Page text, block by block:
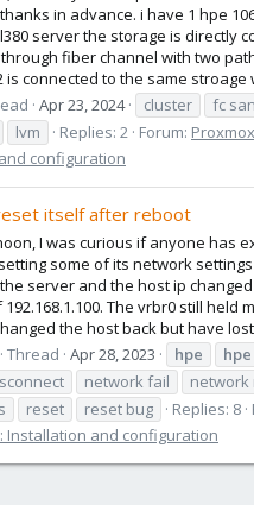
in advance. i have 1 hpe
server the storage is directly
fiber channel with two
is connected to the same stroage
Apr 23, 2024 cluster
fc san
lvm Replies: 2 Forum:
configuration
itself after reboot
I was curious if anyone has
some of its network
server and the host ip
The vrbr0 still held
the host back but have
Thread Apr 28, 2023 hpe hpe
network fail
network
reset reset bug Replies: 8
Installation and configuration